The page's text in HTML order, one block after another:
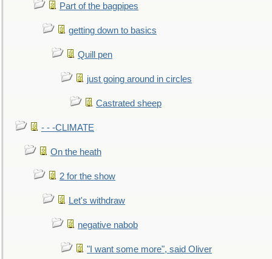
Part of the bagpipes
getting down to basics
Quill pen
just going around in circles
Castrated sheep
- - -CLIMATE
On the heath
2 for the show
Let's withdraw
negative nabob
"I want some more", said Oliver